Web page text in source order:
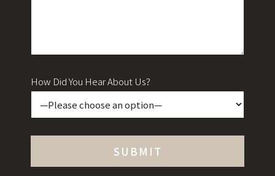
How Did You Hear About Us?